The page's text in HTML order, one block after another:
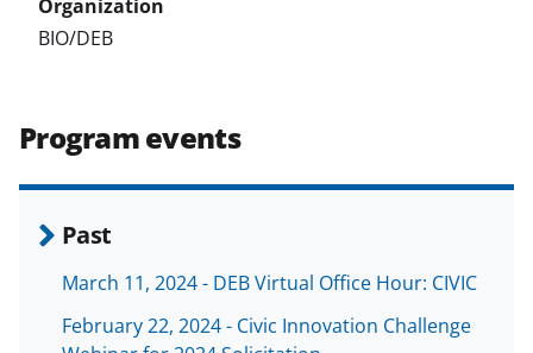
BIO/DEB
Program events
Past
March 11, 2024 - DEB Virtual Office Hour: CIVIC
February 22, 2024 - Civic Innovation Challenge